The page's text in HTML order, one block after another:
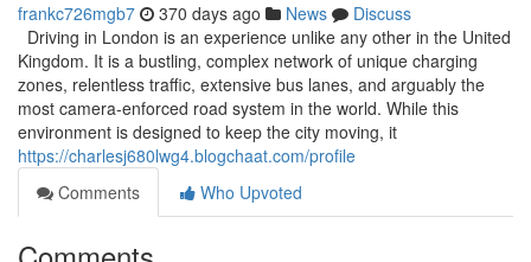
frankc726mgb7 370 days ago News
Discuss
Driving in London is an experience unlike any other in the United
Kingdom. It is a bustling, complex network of unique charging
zones, relentless traffic, extensive bus lanes, and arguably the
most camera-enforced road system in the world. While this
environment is designed to keep the city moving, it
https://charlesj680lwg4.blogchaat.com/profile
Comments
Who Upvoted